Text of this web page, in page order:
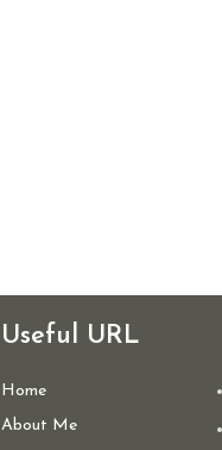
Useful URL
Home
About Me